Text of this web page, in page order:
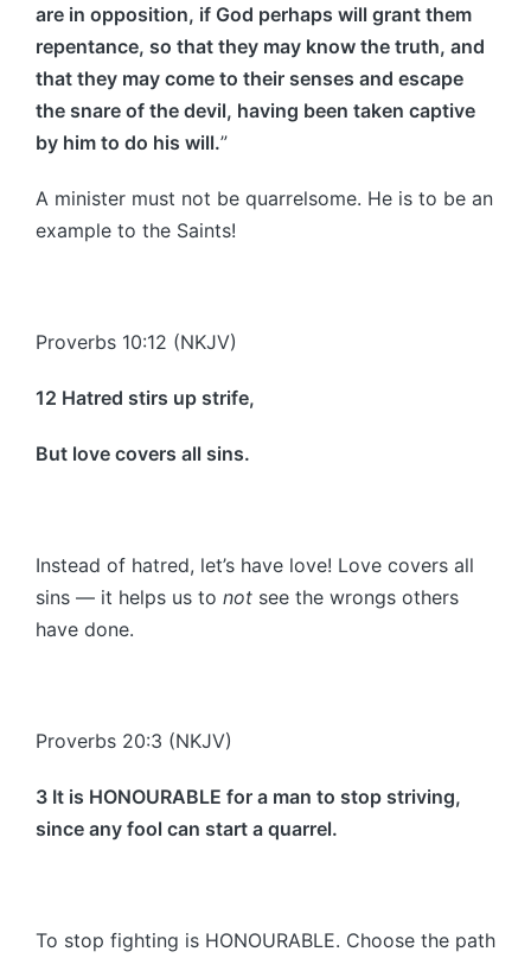
are in opposition, if God perhaps will grant them
repentance, so that they may know the truth, and
that they may come to their senses and escape
the snare of the devil, having been taken captive
by him to do his will.”
A minister must not be quarrelsome. He is to be an
example to the Saints!
Proverbs 10:12 (NKJV)
12 Hatred stirs up strife,
But love covers all sins.
Instead of hatred, let’s have love! Love covers all
sins — it helps us to not see the wrongs others
have done.
Proverbs 20:3 (NKJV)
3 It is HONOURABLE for a man to stop striving,
since any fool can start a quarrel.
To stop fighting is HONOURABLE. Choose the path